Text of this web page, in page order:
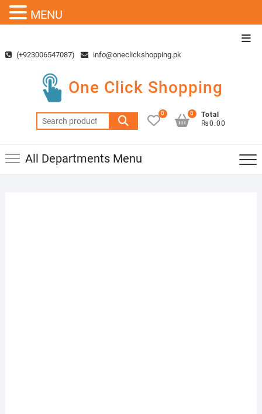
content(+923006547087) info@oneclickshopping.pk
One Click Shopping
Search
for:
0
Total
₨0.00
0
All Departments Menu
MENU